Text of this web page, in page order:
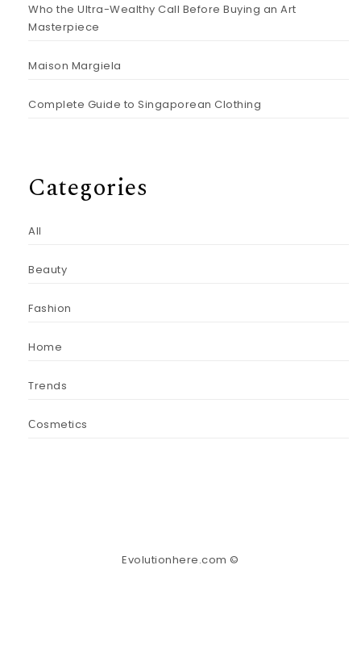
Who the Ultra-Wealthy Call Before Buying an Art
Masterpiece
Maison Margiela
Complete Guide to Singaporean Clothing
Categories
All
Beauty
Fashion
Home
Trends
Сosmetics
Evolutionhere.com ©